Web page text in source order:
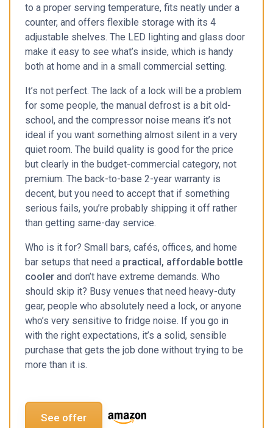
to a proper serving temperature, fits neatly under a
counter, and offers flexible storage with its 4
adjustable shelves. The LED lighting and glass door
make it easy to see what’s inside, which is handy
both at home and in a small commercial setting.
It’s not perfect. The lack of a lock will be a problem
for some people, the manual defrost is a bit old-
school, and the compressor noise means it’s not
ideal if you want something almost silent in a very
quiet room. The build quality is good for the price
but clearly in the budget-commercial category, not
premium. The back-to-base 2-year warranty is
decent, but you need to accept that if something
serious fails, you’re probably shipping it off rather
than getting same-day service.
Who is it for? Small bars, cafés, offices, and home
bar setups that need a practical, affordable bottle
cooler and don’t have extreme demands. Who
should skip it? Busy venues that need heavy-duty
gear, people who absolutely need a lock, or anyone
who’s very sensitive to fridge noise. If you go in
with the right expectations, it’s a solid, sensible
purchase that gets the job done without trying to be
more than it is.
See offer